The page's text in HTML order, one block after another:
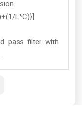
L*C)}].
pass filter with